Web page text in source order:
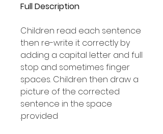
Full Description
Children read each sentence
then re-write it correctly by
adding a capital letter and full
stop and sometimes finger
spaces. Children then draw a
picture of the corrected
sentence in the space
provided.